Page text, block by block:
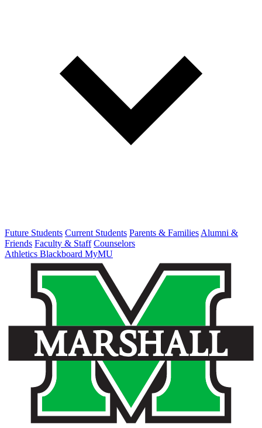
Future Students Current Students Parents & Families Alumni &
Friends Faculty & Staff Counselors
Athletics Blackboard MyMU